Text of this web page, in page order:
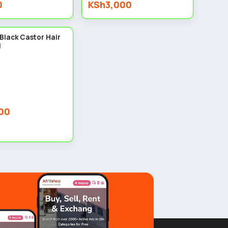
KSh3,000
3
Castor Hair